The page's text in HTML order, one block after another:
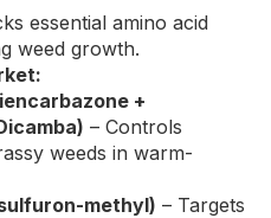
essential amino acid
weed growth.
+
– Controls
weeds in warm-
methyl) – Targets